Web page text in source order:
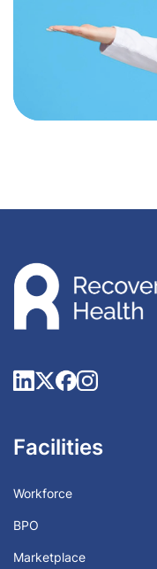
Facilities
Workforce
BPO
Marketplace